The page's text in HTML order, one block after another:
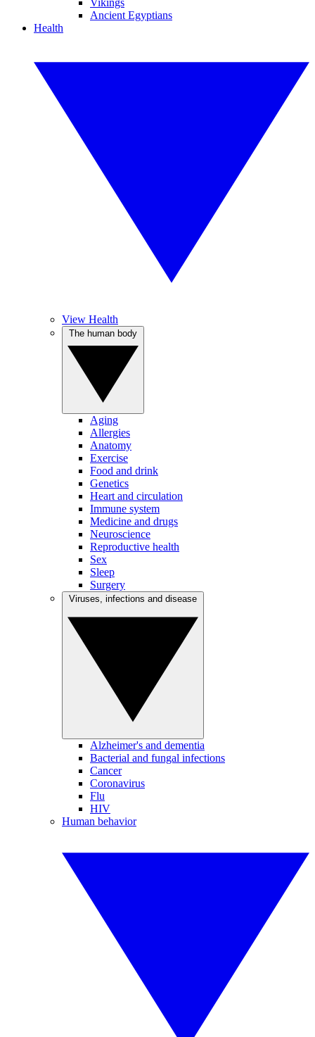
Vikings
Ancient Egyptians
Health
View Health
Aging
Allergies
Anatomy
Exercise
Food and drink
Genetics
Heart and circulation
Immune system
Medicine and drugs
Neuroscience
Reproductive health
Sex
Sleep
Surgery
Alzheimer's and dementia
Bacterial and fungal infections
Cancer
Coronavirus
Flu
HIV
Human behavior